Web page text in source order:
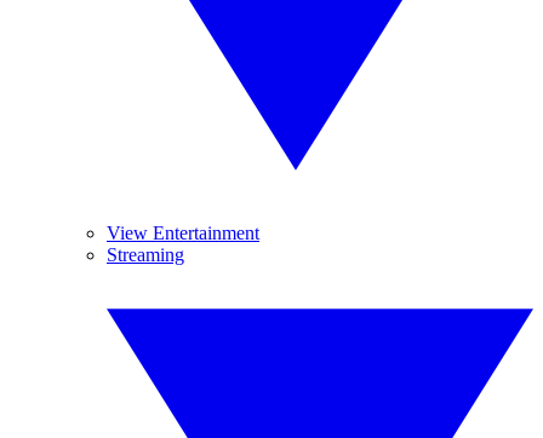
View Entertainment
Streaming